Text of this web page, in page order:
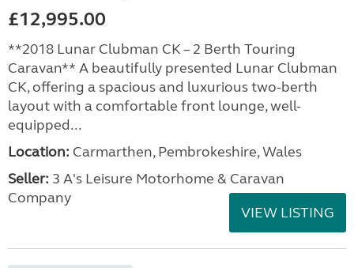
£12,995.00
**2018 Lunar Clubman CK – 2 Berth Touring
Caravan** A beautifully presented Lunar Clubman
CK, offering a spacious and luxurious two-berth
layout with a comfortable front lounge, well-
equipped...
Location: Carmarthen, Pembrokeshire, Wales
Seller: 3 A's Leisure Motorhome & Caravan
Company
VIEW LISTING